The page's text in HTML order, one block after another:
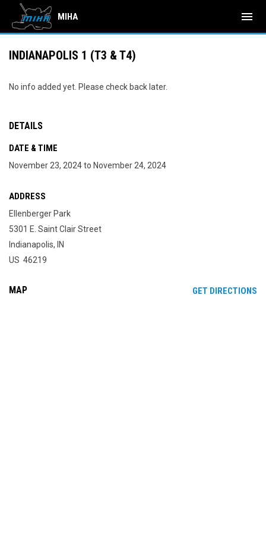
MIHA menu
INDIANAPOLIS 1 (T3 & T4)
No info added yet. Please check back later.
DETAILS
DATE & TIME
November 23, 2024 to November 24, 2024
ADDRESS
Ellenberger Park
5301 E. Saint Clair Street
Indianapolis, IN
US 46219
MAP GET DIRECTIONS